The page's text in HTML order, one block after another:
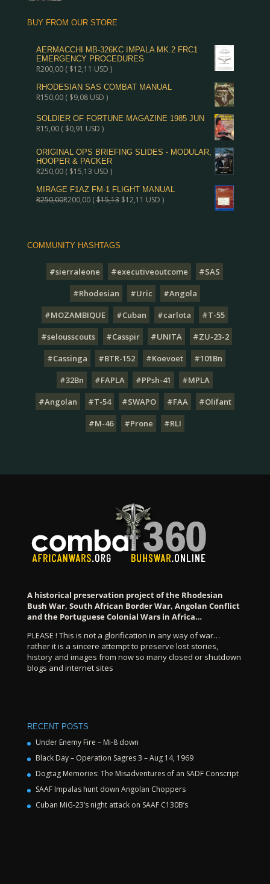
BUY FROM OUR STORE
AERMACCHI MB-326KC IMPALA MK.2 FRC1
EMERGENCY PROCEDURES
R200,00( $12,11 USD )
RHODESIAN SAS COMBAT MANUAL
R150,00( $9,08USD )
SOLDIER OF FORTUNE MAGAZINE 1985 JUN
R15,00( $0,91 USD )
ORIGINAL OPS BRIEFING SLIDES - MODULAR,
HOOPER & PACKER
R250,00( $15,13 USD )
MIRAGE F1AZ FM-1 FLIGHT MANUAL
R250,00R200,00($15,13 $12,11 USD )
COMMUNITY HASHTAGS
#sierraleone #executiveoutcome
#SAS
#Rhodesian
#Uric
#Angola
#MOZAMBIQUE
#Cuban #carlota
#T-55
#selousscouts
#Casspir #UNITA
#ZU-23-2
#Cassinga
#BTR-152 #Koevoet
#101Bn
#32Bn
#FAPLA #PPsh-41
#MPLA
#Angolan
#T-54 #SWAPO #FAA
#Olifant
#M-46
#Prone #RLI
A historical preservation project of the Rhodesian
Bush War, South African Border War, Angolan Conflict
and the Portuguese Colonial Wars in Africa…
PLEASE ! This is not a glorification in any way of war…
rather it is a sincere attempt to preserve lost stories,
history and images from now so many closed or shutdown
blogs and internet sites
RECENT POSTS
Under Enemy Fire – Mi-8 down
Black Day – Operation Sagres 3 – Aug 14, 1969
Dogtag Memories: The Misadventures of an SADF Conscript
SAAF Impalas hunt down Angolan Choppers
Cuban MiG-23’s night attack on SAAF C130B’s